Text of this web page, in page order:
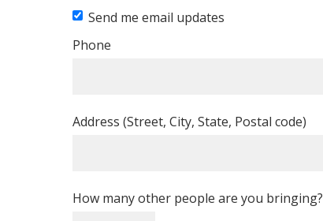
Send me email updates
Phone
Address (Street, City, State, Postal code)
How many other people are you bringing?